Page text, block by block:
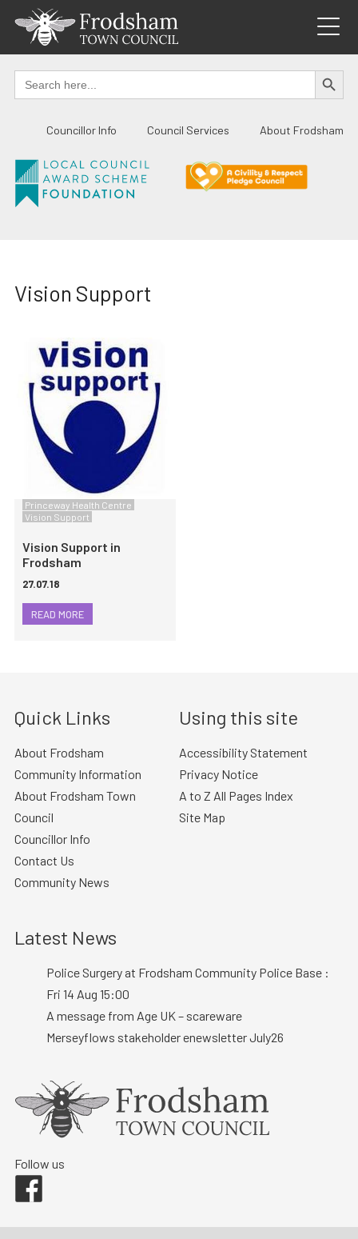
content
Search
for:
SEARCH
Councillor Info Council Services About Frodsham
Vision Support
Princeway Health Centre
Vision Support
Vision Support in
Frodsham
27.07.18
READ MORE
Quick Links
About Frodsham
Community Information
About Frodsham Town
Council
Councillor Info
Contact Us
Community News
Using this site
Accessibility Statement
Privacy Notice
A to Z All Pages Index
Site Map
Latest News
Police Surgery at Frodsham Community Police Base :
Fri 14 Aug 15:00
A message from Age UK – scareware
Merseyflows stakeholder enewsletter July26
Follow us